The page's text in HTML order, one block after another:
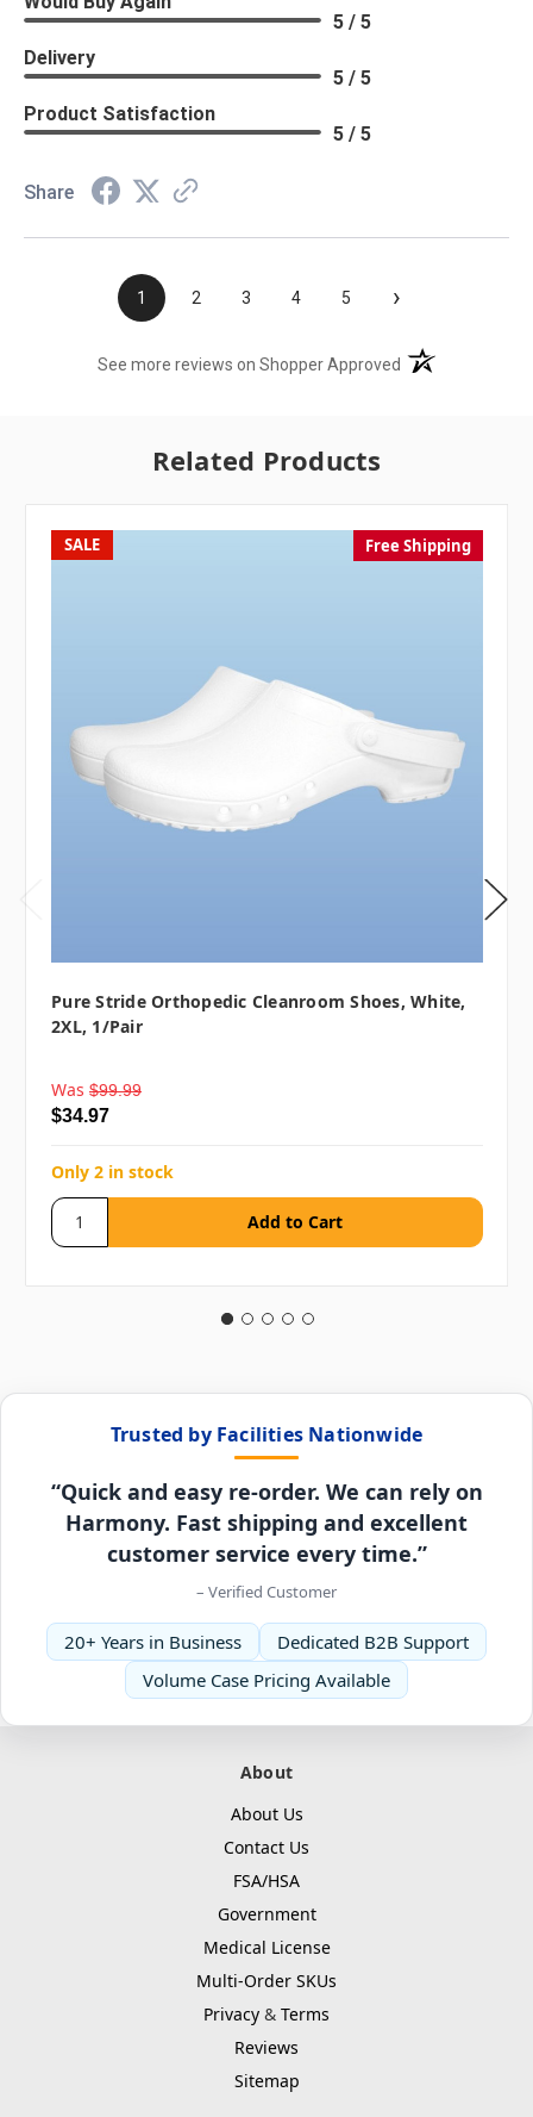
5 / 5
Delivery
5 / 5
Product Satisfaction
5 / 5
Share
1 2 3 4 5 ›
See more reviews on Shopper Approved (opens in a new
Related Products
Free Shipping
SALE
Pure Stride Orthopedic Cleanroom Shoes, White,
2XL, 1/pair
Was $99.99
$34.97
Only 2 in stock
Trusted by Facilities Nationwide
“Quick and easy re-order. We can rely on
Harmony. Fast shipping and excellent
customer service every time.”
– Verified Customer
20+ Years in Business
Dedicated B2B Support
Volume Case Pricing Available
About
About Us
Contact Us
FSA/HSA
Government
Medical License
Multi-Order SKUs
Privacy & Terms
Reviews
Sitemap